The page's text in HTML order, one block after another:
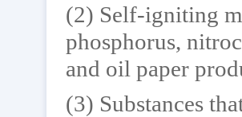
(2) Self-igniting
phosphorus,
and oil paper
(3) Substances